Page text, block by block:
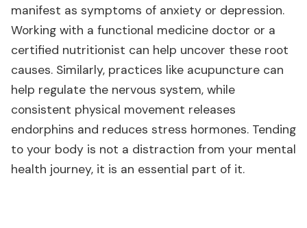
manifest as symptoms of anxiety or depression.
Working with a functional medicine doctor or a
certified nutritionist can help uncover these root
causes. Similarly, practices like acupuncture can
help regulate the nervous system, while
consistent physical movement releases
endorphins and reduces stress hormones. Tending
to your body is not a distraction from your mental
health journey, it is an essential part of it.